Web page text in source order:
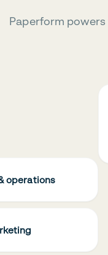
Paperform
operations